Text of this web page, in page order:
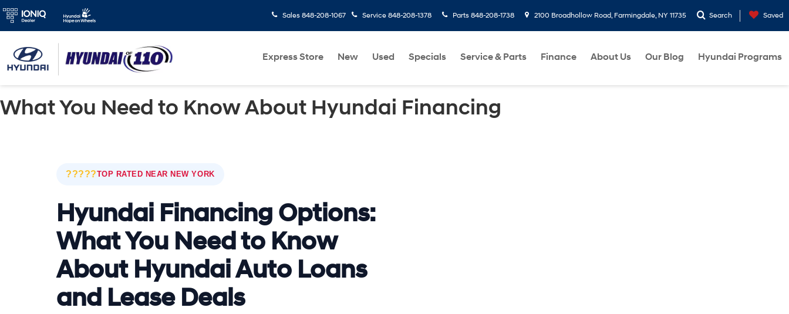
Sales 848-208-1067 Service 848-208-1378 Parts 848-208-1738 2100 Broadhollow Road, Farmingdale, NY 11735 Search Saved
Express Store New Used Specials Service & Parts Finance About Us Our Blog Hyundai Programs
What You Need to Know About Hyundai Financing
?????TOP RATED NEAR NEW YORK
Hyundai Financing Options:
What You Need to Know
About Hyundai Auto Loans
and Lease Deals